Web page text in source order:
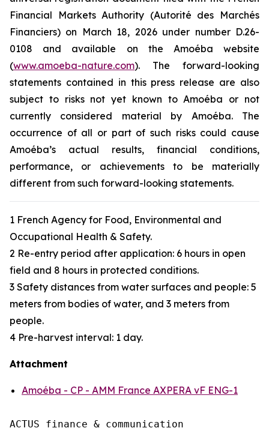
Financial Markets Authority (Autorité des Marchés
Financiers) on March 18, 2026 under number D.26-
0108 and available on the Amoéba website
(www.amoeba-nature.com). The forward-looking
statements contained in this press release are also
subject to risks not yet known to Amoéba or not
currently considered material by Amoéba. The
occurrence of all or part of such risks could cause
Amoéba’s actual results, financial conditions,
performance, or achievements to be materially
different from such forward-looking statements.
1 French Agency for Food, Environmental and
Occupational Health & Safety.
2 Re-entry period after application: 6 hours in open
field and 8 hours in protected conditions.
3 Safety distances from water surfaces and people: 5
meters from bodies of water, and 3 meters from
people.
4 Pre-harvest interval: 1 day.
Attachment
Amoéba - CP - AMM France AXPERA vF ENG-1
ACTUS finance & communication